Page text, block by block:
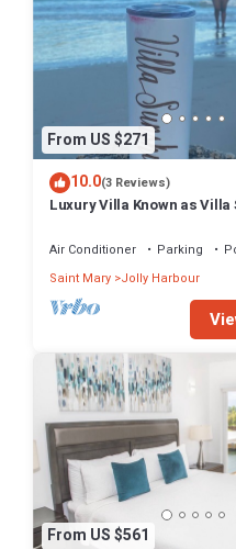
From US $271
10.0(3 Reviews)
Luxury Villa Known as Villa
Air Conditioner Parking
Saint Mary Jolly Harbour
From US $561